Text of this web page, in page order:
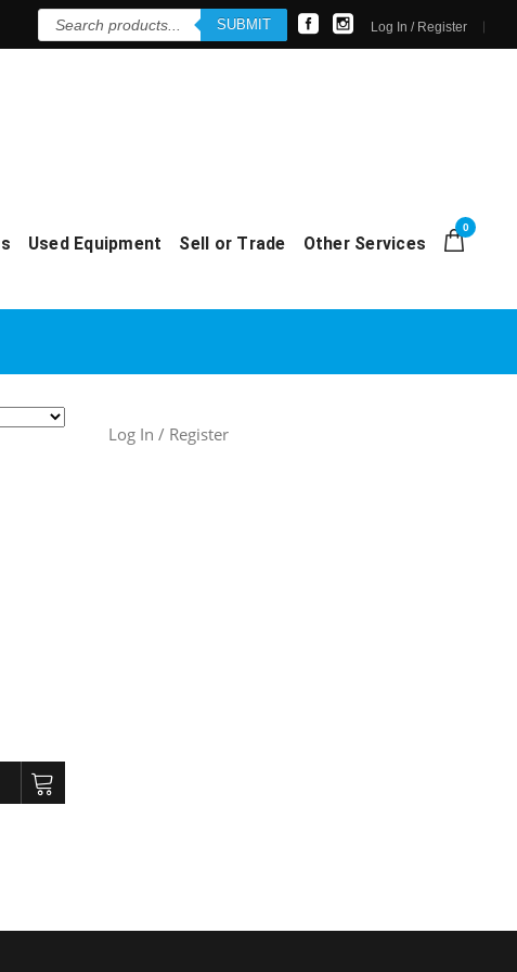
Products
search
SUBMIT Log In / Register
Used Equipment Sell or Trade Other Services
0
Log In / Register